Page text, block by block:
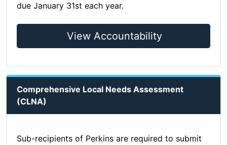
due January 31st each year.
View Accountability
Comprehensive Local Needs Assessment
(CLNA)
Sub-recipients of Perkins are required to submit